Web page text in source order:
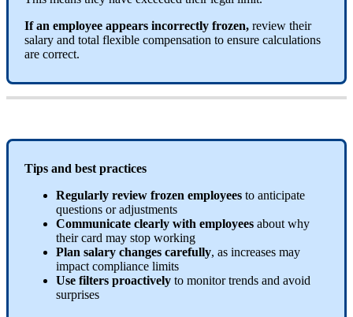
If an employee appears incorrectly frozen, review their
salary and total flexible compensation to ensure calculations
are correct.
Tips and best practices
Regularly review frozen employees to anticipate
questions or adjustments
Communicate clearly with employees about why
their card may stop working
Plan salary changes carefully, as increases may
impact compliance limits
Use filters proactively to monitor trends and avoid
surprises